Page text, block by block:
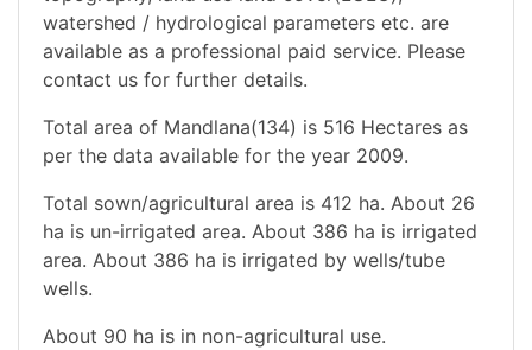
watershed / hydrological parameters etc. are
available as a professional paid service. Please
contact us for further details.
Total area of Mandlana(134) is 516 Hectares as
per the data available for the year 2009.
Total sown/agricultural area is 412 ha. About 26
ha is un-irrigated area. About 386 ha is irrigated
area. About 386 ha is irrigated by wells/tube
wells.
About 90 ha is in non-agricultural use.